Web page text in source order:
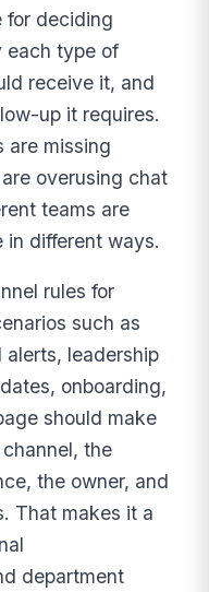
for deciding
each type of
receive it, and
up it requires.
are missing
overusing chat
teams are
in different ways.
rules for
such as
alerts, leadership
onboarding,
should make
the
the owner, and
That makes it a
department